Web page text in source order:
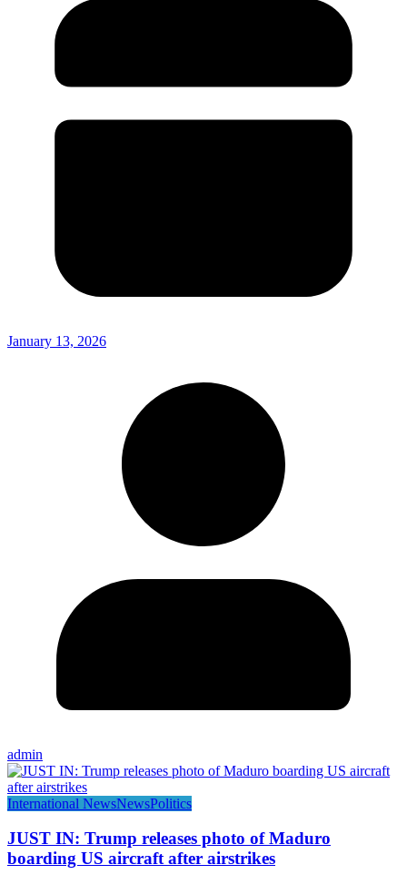
January 13, 2026
admin
International NewsNewsPolitics
JUST IN: Trump releases photo of Maduro
boarding US aircraft after airstrikes